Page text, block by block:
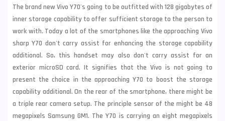
The brand new Vivo Y70's going to be outfitted with 128 gigabytes of
inner storage capability to offer sufficient storage to the person to
work with. Today a lot of the smartphones like the approaching Vivo
sharp Y70 don't carry assist for enhancing the storage capability
additional. So, this handset may also don't carry assist for an
exterior microSD card. It signifies that the Vivo is not going to
present the choice in the approaching Y70 to boost the storage
capability additional. On the rear of the smartphone, there might be
a triple rear camera setup. The principle sensor of the might be 48
megapixels Samsung GM1. The Y70 is carrying an eight megapixels